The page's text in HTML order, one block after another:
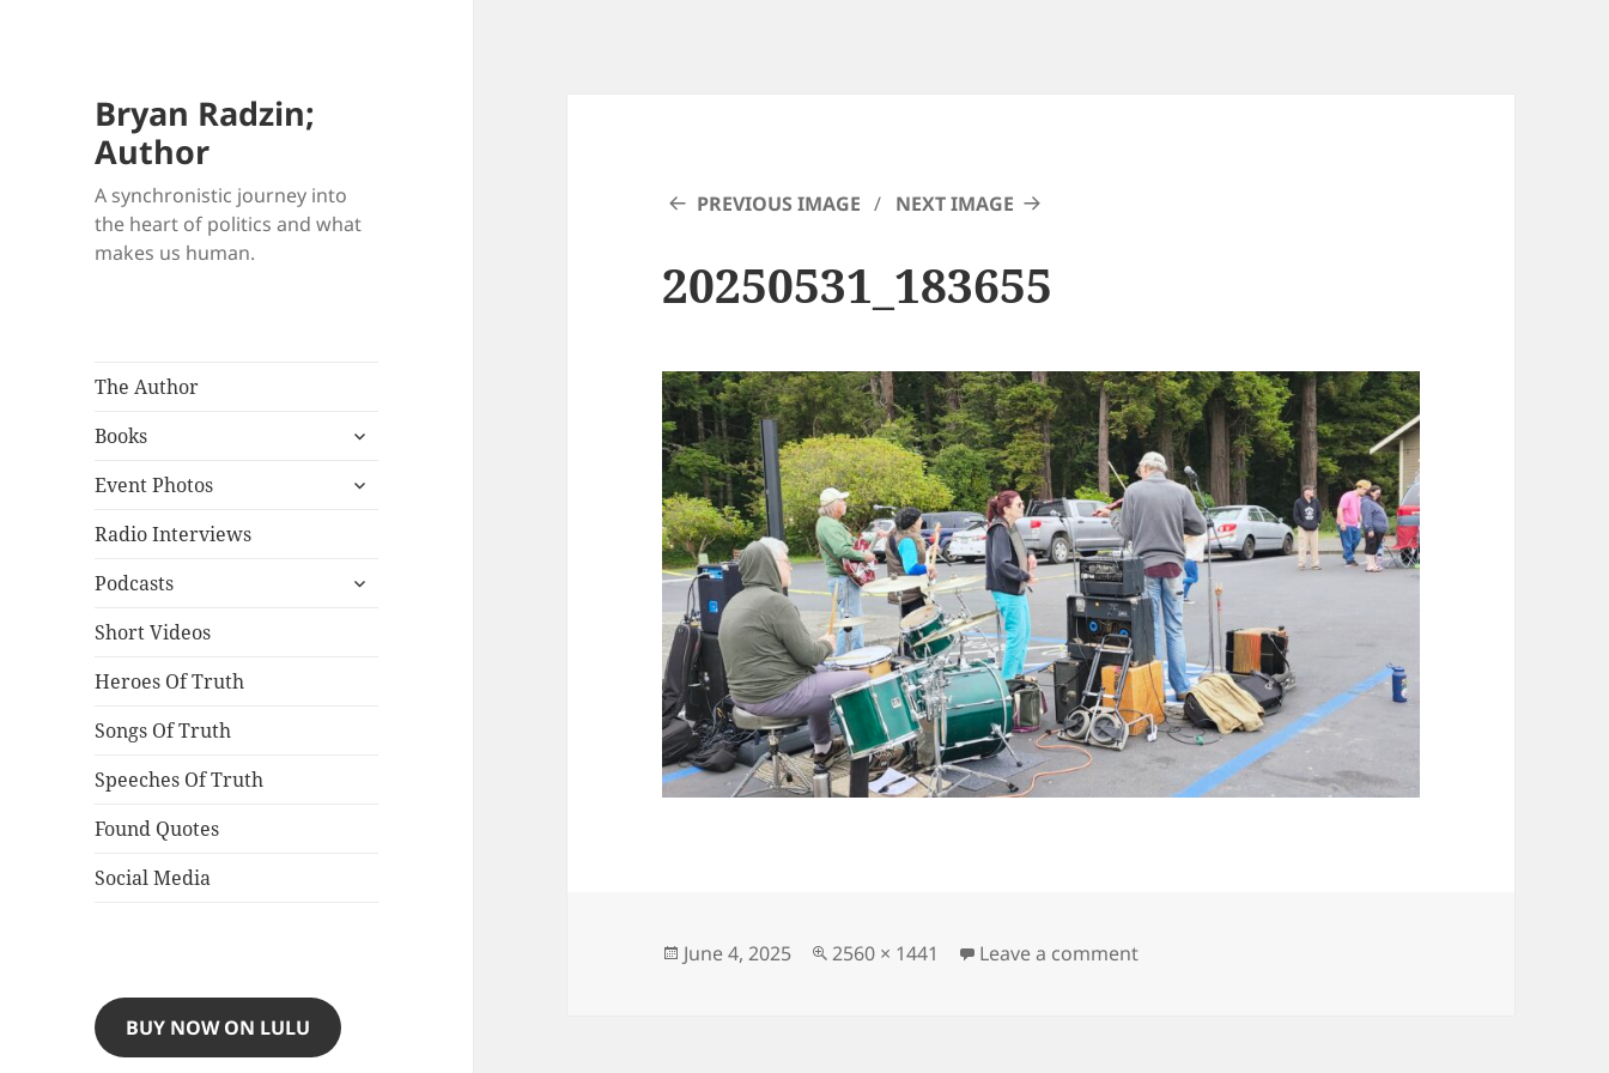
Bryan Radzin;
Author
A synchronistic journey into
the heart of politics and what
makes us human.
The Author
Books
expand
menu
Event Photos
expand
Radio Interviews
Podcasts
expand
Short Videos
Heroes Of Truth
Songs Of Truth
Speeches Of Truth
Found Quotes
Social Media
BUY NOW ON LULU
PREVIOUS IMAGE NEXT IMAGE
20250531_183655
Posted
June 4, 2025
Full
2560 × 1441 Leave a commenton 20250531_183655